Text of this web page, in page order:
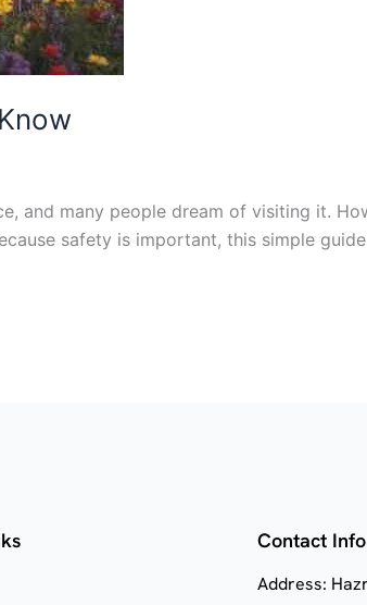
and many people dream of visiting it.
safety is important, this simple
Contact Info
Address: